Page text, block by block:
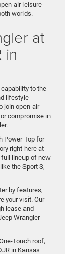
air leisure
worlds.
at
in
to the
lifestyle
join open-air
compromise in
Power Top for
right here at
full lineup of new
the Sport S,
by features,
your visit. Our
lease and
Wrangler
Touch roof,
in Kansas